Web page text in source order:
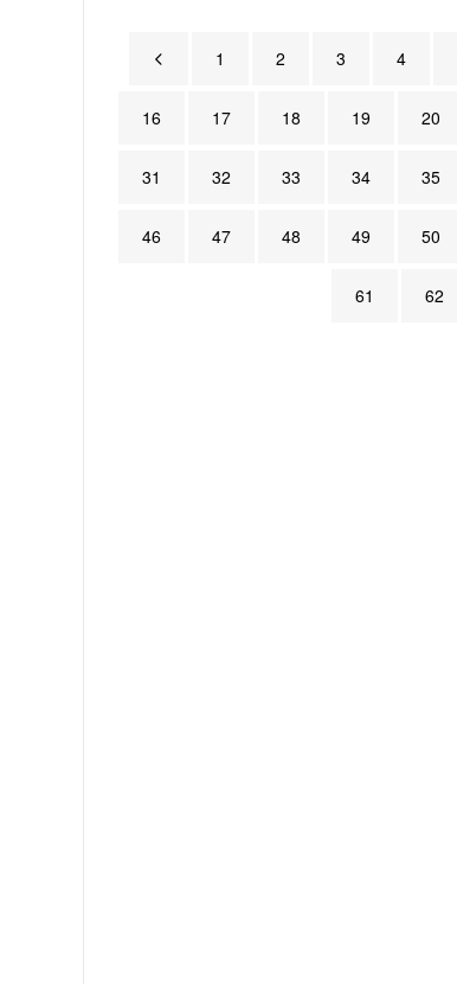
1 2 3 4
16 17 18 19 20
31 32 33 34 35
46 47 48 49 50
61 62